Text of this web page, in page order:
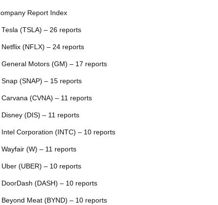
Report Index
Tesla (TSLA) – 26 reports
Netflix (NFLX) – 24 reports
General Motors (GM) – 17 reports
Snap (SNAP) – 15 reports
Carvana (CVNA) – 11 reports
Disney (DIS) – 11 reports
Intel Corporation (INTC) – 10 reports
Wayfair (W) – 11 reports
Uber (UBER) – 10 reports
DoorDash (DASH) – 10 reports
Beyond Meat (BYND) – 10 reports